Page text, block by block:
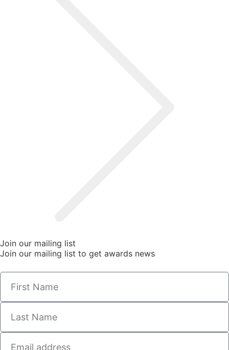
Join our mailing list
Join our mailing list to get awards news